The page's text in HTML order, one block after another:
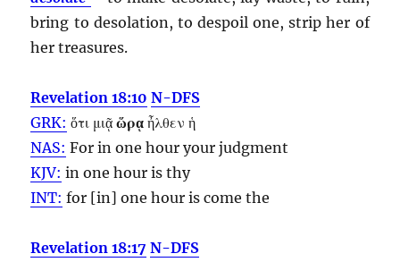
bring to desolation, to despoil one, strip her of
her treasures.
Revelation 18:10 N-DFS
GRK: ὅτι μιᾷὥρᾳ ἦλθεν ἡ
NAS: For in onehour your judgment
KJV: in onehour is thy
INT: for [in] onehour is come the
Revelation 18:17 N-DFS